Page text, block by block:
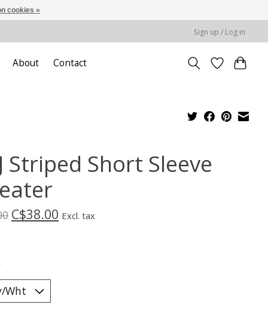
Sign up / Log in
About Contact
Striped Short Sleeve
C$38.00 Excl. tax
cookies »